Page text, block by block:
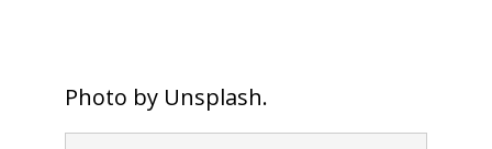
Photo by Unsplash.